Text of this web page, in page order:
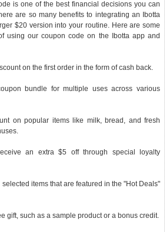
is one of the best financial decisions you can
are so many benefits to integrating an Ibotta
$20 version into your routine. Here are some
using our coupon code on the Ibotta app and
on the first order in the form of cash back.
bundle for multiple uses across various
on popular items like milk, bread, and fresh
an extra $5 off through special loyalty
items that are featured in the "Hot Deals"
gift, such as a sample product or a bonus credit.